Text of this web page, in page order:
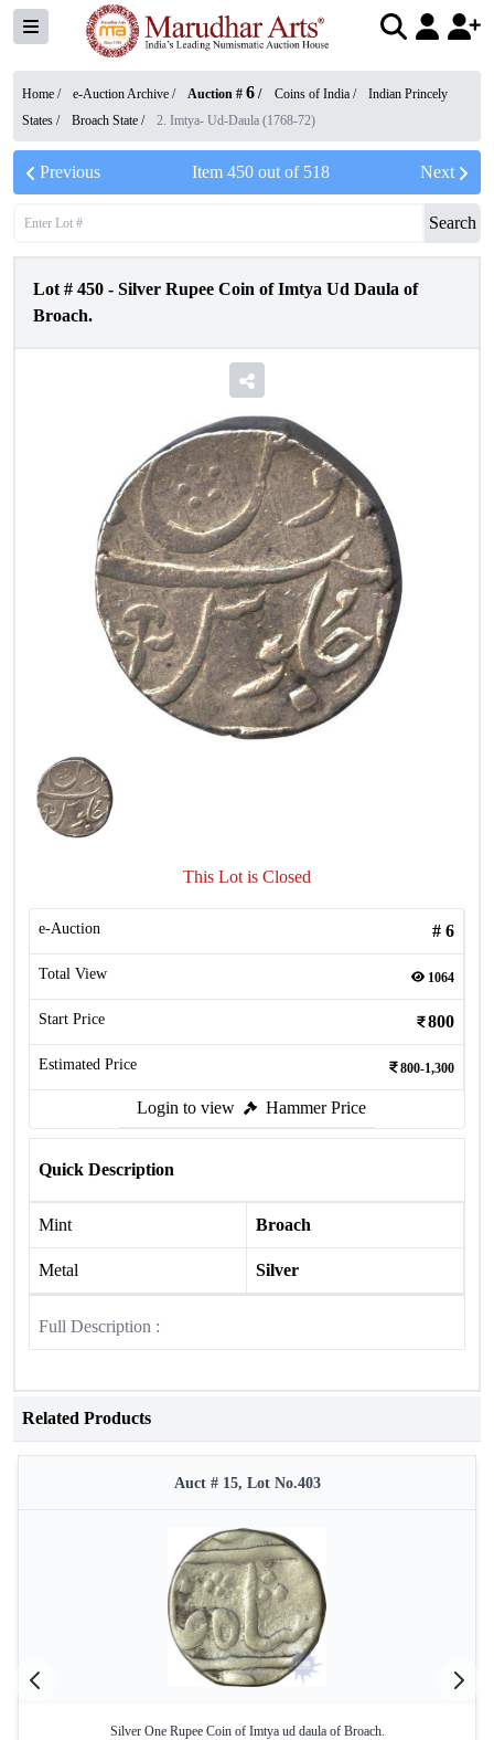
Home / e-Auction Archive / Auction # 6 / Coins of India /
Indian Princely
States / Broach State / 2. Imtya- Ud-Daula (1768-72)
Previous Item 450out of 518 Next
Search
Lot # 450 - Silver Rupee Coin of Imtya Ud Daula of
Broach.
This Lot is Closed
e-Auction # 6
Total View 1064
Start Price 800
Estimated Price 800-1,300
Login to view Hammer Price
Quick Description
Mint Broach
Metal Silver
Full Description :
Related Products
Auct # 15, Lot No.403
Silver One Rupee Coin of Imtya ud daula of Broach.